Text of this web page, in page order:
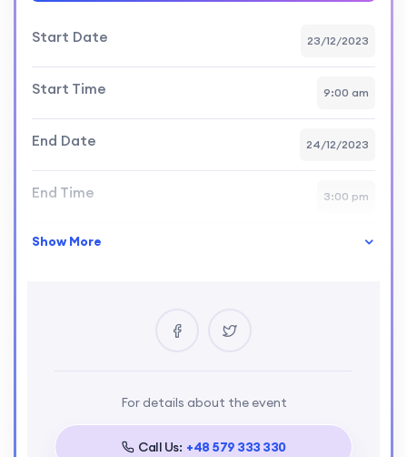
Start Date 23/12/2023
Start Time 9:00 am
End Date 24/12/2023
End Time 3:00 pm
Skill Level intermediate
Show More
For details about the event
Call Us: +48 579 333 330